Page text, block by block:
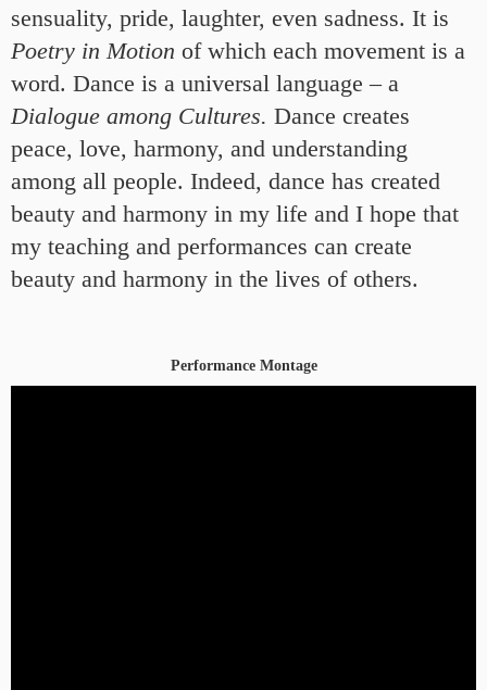
sensuality, pride, laughter, even sadness. It is
Poetry in Motion of which each movement is a
word. Dance is a universal language – a
Dialogue among Cultures. Dance creates
peace, love, harmony, and understanding
among all people. Indeed, dance has created
beauty and harmony in my life and I hope that
my teaching and performances can create
beauty and harmony in the lives of others.
Performance Montage